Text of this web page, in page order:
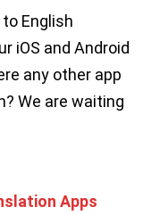
English
iOS and Android
any other app
We are waiting
Apps